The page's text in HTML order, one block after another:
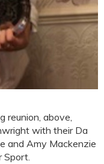
reunion, above,
with their Da
and Amy Mackenzie
Sport.